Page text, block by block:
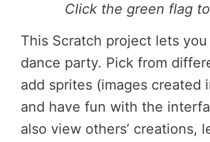
Click the green flag
This Scratch project lets
dance party. Pick from
add sprites (images created
and have fun with the
also view others’ creations,